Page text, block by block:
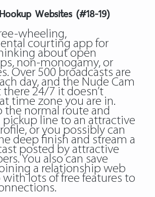
Websites (#18-19)
wheeling,
courting app for
about open
non-monogamy, or
Over 500 broadcasts are
day, and the Nude Cam
24/7 it doesn’t
time zone you are in.
the normal route and
pickup line to an attractive
or you possibly can
deep finish and stream a
posted by attractive
You also can save
a relationship web
with lots of free features to